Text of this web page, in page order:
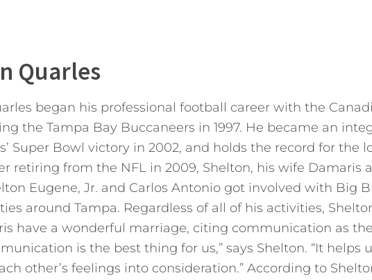
Quarles
began his professional football career with the
the Tampa Bay Buccaneers in 1997. He became an
Super Bowl victory in 2002, and holds the record for the
retiring from the NFL in 2009, Shelton, his wife Damaris
Eugene, Jr. and Carlos Antonio got involved with Big
around Tampa. Regardless of all of his activities,
have a wonderful marriage, citing communication as
is the best thing for us,” says Shelton. “It helps
other’s feelings into consideration.” According to